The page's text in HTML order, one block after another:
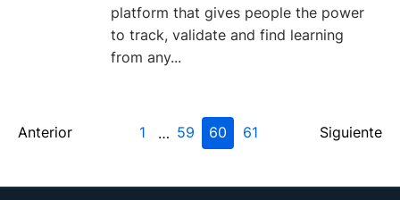
platform that gives people the power
to track, validate and find learning
from any...
Anterior 1 … 59 60 61 Siguiente